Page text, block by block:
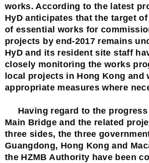
works. According to the latest
HyD anticipates that the target
of essential works for
projects by end-2017 remains
HyD and its resident site staff
closely monitoring the works
local projects in Hong Kong and
appropriate measures where
Having regard to the progress
Main Bridge and the related
three sides, the three
Guangdong, Hong Kong and
the HZMB Authority have been